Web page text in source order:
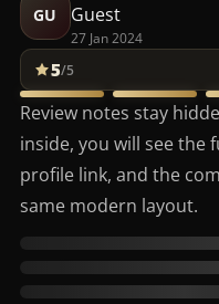
GU Guest
27 Jan 2024
5/5
Review notes stay
inside, you will see the
profile link, and the
same modern layout.